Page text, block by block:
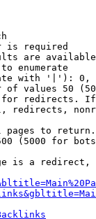
is required
are
enumerate
with '|'):
of values 50
redirects.
redirects,
pages to
(5000 for
is a